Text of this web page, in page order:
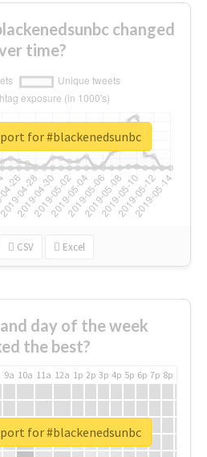
changed
time?
CSV Excel
for #blackenedsunbc
day of the week
the best?
9a 10a 11a 12a 1p 2p 3p 4p 5p 6p 7p 8p
for #blackenedsunbc